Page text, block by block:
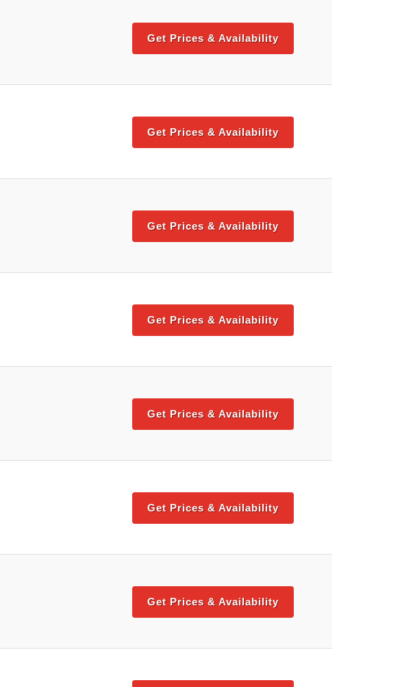
Get Prices & Availability
Get Prices & Availability
Get Prices & Availability
Get Prices & Availability
Get Prices & Availability
Get Prices & Availability
Get Prices & Availability